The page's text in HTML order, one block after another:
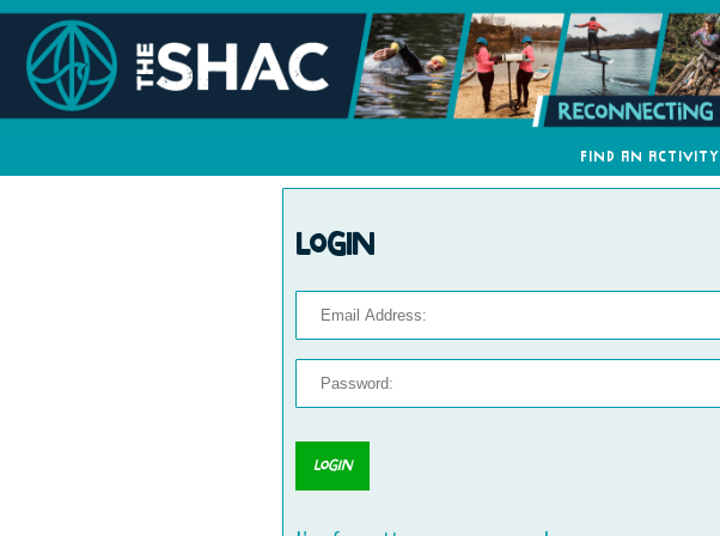
Find an Activity
Login